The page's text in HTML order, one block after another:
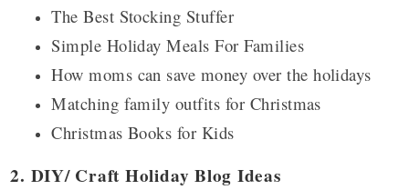
The Best Stocking Stuffer
Simple Holiday Meals For Families
How moms can save money over the holidays
Matching family outfits for Christmas
Christmas Books for Kids
2. DIY/ Craft Holiday Blog Ideas